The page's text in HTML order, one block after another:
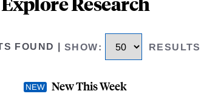
FOUND SHOW: RESULTS
New This Week